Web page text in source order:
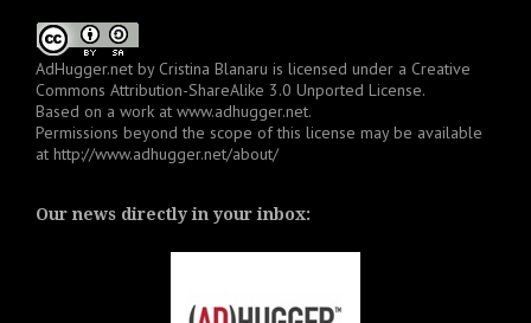
AdHugger.net by Cristina Blanaru is licensed under a Creative
Commons Attribution-ShareAlike 3.0 Unported License.
Based on a work at www.adhugger.net.
Permissions beyond the scope of this license may be available
at http://www.adhugger.net/about/
Our news directly in your inbox: